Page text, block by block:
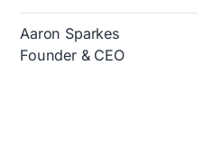
Aaron Sparkes
Founder & CEO